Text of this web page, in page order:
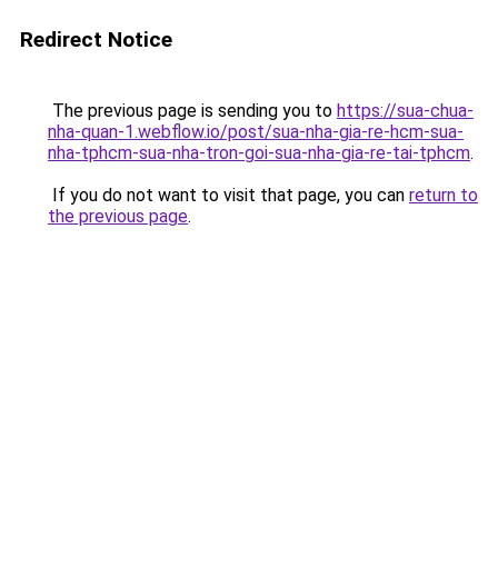
Redirect Notice
The previous page is sending you to https://sua-chua-
nha-quan-1.webflow.io/post/sua-nha-gia-re-hcm-sua-
nha-tphcm-sua-nha-tron-goi-sua-nha-gia-re-tai-tphcm.
If you do not want to visit that page, you can return to
the previous page.